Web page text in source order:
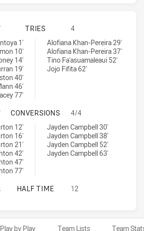
CANTERBURY-BANKSTOWN
TRIES
4
Bulldogs tries achieved by:
1'
10'
14'
19'
40'
46'
77'
tries achieved by:Alofiana Khan-Pereira 29'
Alofiana Khan-Pereira 37'
Tino Fa'asuamaleaui 52'
Jojo Fifita 62'
CANTERBURY-BANKSTOWN
CONVERSIONS
4/4
Bulldogs conversions achieved by:
12'
16'
21'
42'
47'
77'
conversions achieved by:Jayden Campbell 30'
Jayden Campbell 38'
Jayden Campbell 52'
Jayden Campbell 63'
CANTERBURY-BANKSTOWN
HALF TIME 12
Play by Play Team Lists Team